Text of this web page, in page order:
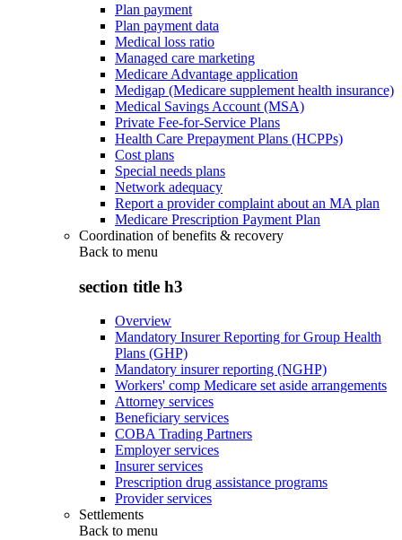
Plan payment
Plan payment data
Medical loss ratio
Managed care marketing
Medicare Advantage application
Medigap (Medicare supplement health insurance)
Medical Savings Account (MSA)
Private Fee-for-Service Plans
Health Care Prepayment Plans (HCPPs)
Cost plans
Special needs plans
Network adequacy
Report a provider complaint about an MA plan
Medicare Prescription Payment Plan
Coordination of benefits & recovery
Back to menu
section title h3
Overview
Mandatory Insurer Reporting for Group Health
Plans (GHP)
Mandatory insurer reporting (NGHP)
Workers' comp Medicare set aside arrangements
Attorney services
Beneficiary services
COBA Trading Partners
Employer services
Insurer services
Prescription drug assistance programs
Provider services
Settlements
Back to menu